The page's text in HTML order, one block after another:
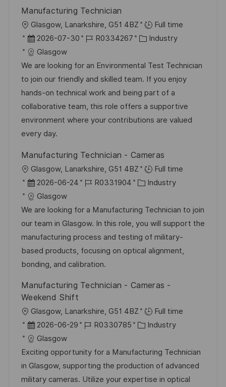
Manufacturing Technician
O
r
t
Glasgow, Lanarkshire, G51 4BZ
Full time
D
a
t
u
m
d
e
r
e
r
ö
f
f
e
n
t
l
i
c
h
u
n
g
2026-07-30
J
b
-
I
D
R0334267
K
t
e
g
o
r
Industry
Glasgow
We are looking for an Environmental Test Technician
to join our friendly and skilled team. If you enjoy
hands-on technical work and being part of a
collaborative team, this role offers a supportive
environment where your contributions are valued
every day.
Manufacturing Technician - Cameras
O
r
t
Glasgow, Lanarkshire, G51 4BZ
Full time
D
a
t
u
m
d
e
V
ö
f
2026-06-24
J
b
-
I
D
R0331904
K
t
e
g
o
e
Industry
Glasgow
We are looking for a Manufacturing Technician to join
our team in Glasgow. In this role, you will support the
manufacturing process and testing of military-
based products, focusing on optical alignment,
bonding, and calibration.
Manufacturing Technician - Cameras -
Weekend Shift
O
r
t
Glasgow, Lanarkshire, G51 4BZ
Full time
D
a
t
u
m
2026-06-29
J
b
-
I
R0330785
K
t
e
g
Industry
Glasgow
Exciting opportunity for a Manufacturing Technician
in Glasgow, supporting the production of advanced
military cameras. Utilize your expertise in optical